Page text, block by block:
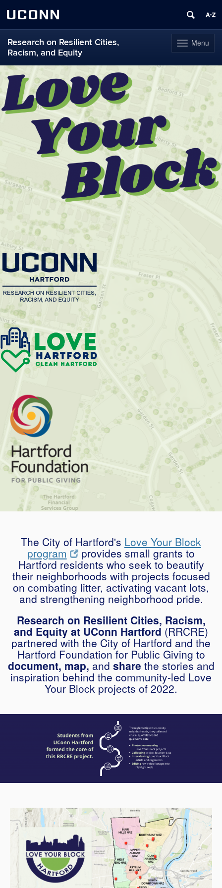
UCONN
Toggle
navigation
Menu
Research on Resilient Cities,
Racism, and Equity
Skip
content
The City of Hartford's Love Your Block
program provides small grants to
Hartford residents who seek to beautify
their neighborhoods with projects focused
on combating litter, activating vacant lots,
and strengthening neighborhood pride.
Research on Resilient Cities, Racism,
and Equity at UConn Hartford (RRCRE)
partnered with the City of Hartford and the
Hartford Foundation for Public Giving to
document, map, and share the stories and
inspiration behind the community-led Love
Your Block projects of 2022.